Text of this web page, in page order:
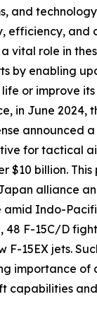
and
efficiency, and
vital role in
by enabling
or improve
in June 2024,
announced
for tactical
$10 billion.
alliance
Indo-
F-15C/D
F-15EX jets.
importance of
capabilities